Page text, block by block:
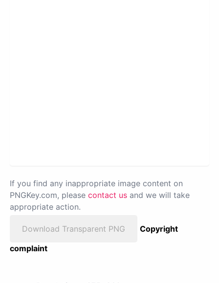
If you find any inappropriate image content on
PNGKey.com, please contact us and we will take
appropriate action.
Download Transparent PNG
Copyright
complaint